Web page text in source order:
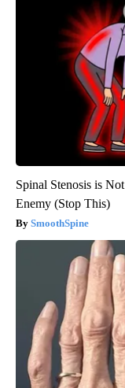
Spinal Stenosis is
Enemy (Stop This)
SmoothSpine